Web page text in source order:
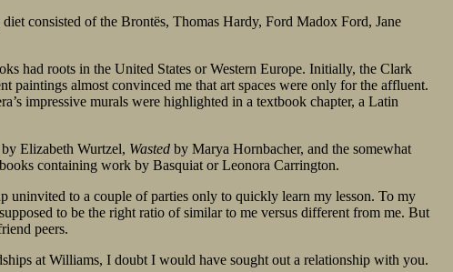
consisted of the Brontës, Thomas Hardy, Ford Madox Ford, Jane
had roots in the United States or Western Europe. Initially, the Clark
paintings almost convinced me that art spaces were only for the affluent.
impressive murals were highlighted in a textbook chapter, a Latin
by Elizabeth Wurtzel, Wasted by Marya Hornbacher, and the somewhat
containing work by Basquiat or Leonora Carrington.
uninvited to a couple of parties only to quickly learn my lesson. To my
to be the right ratio of similar to me versus different from me. But
peers.
at Williams, I doubt I would have sought out a relationship with you.